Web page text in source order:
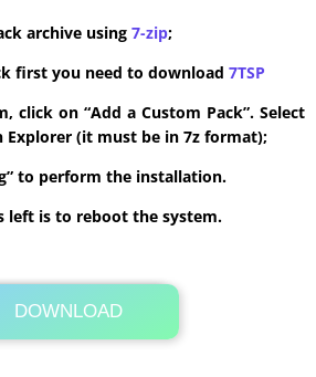
archive using 7-zip;
first you need to download 7TSP
click on “Add a Custom Pack”. Select
Explorer (it must be in 7z format);
to perform the installation.
left is to reboot the system.
DOWNLOAD
Its Totally Free
4.7 MB .7z